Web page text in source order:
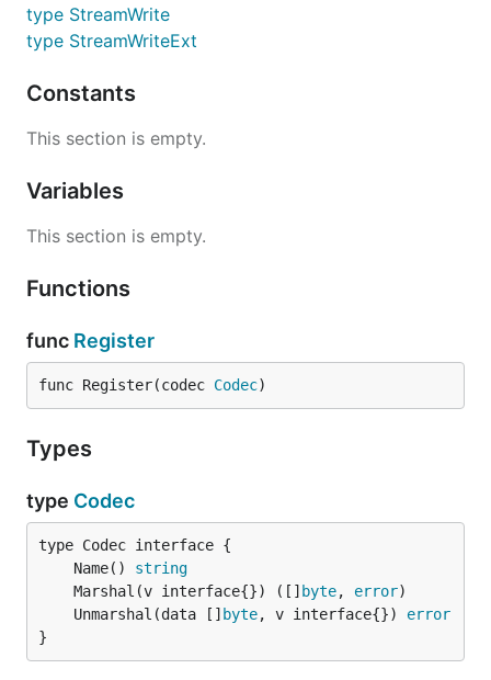
type StreamWrite
type StreamWriteExt
Constants
This section is empty.
Variables
This section is empty.
Functions
func Register
func Register(codec Codec)
Types
type Codec
	Name()
string
	Marshal(v interface{}) ([]
byte, error
	Unmarshal(data []
byte, v interface{}) error
}